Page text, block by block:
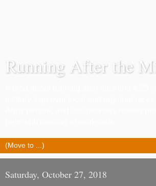
Running After the
Saturday, October 27, 2018